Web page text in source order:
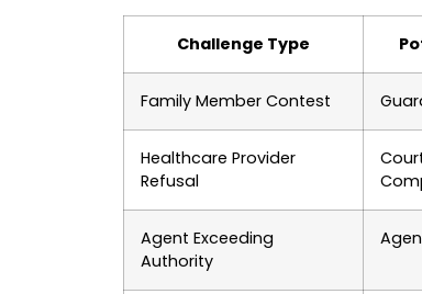
Challenge Type
Family Member Contest
Healthcare Provider
Refusal
Agent Exceeding
Authority